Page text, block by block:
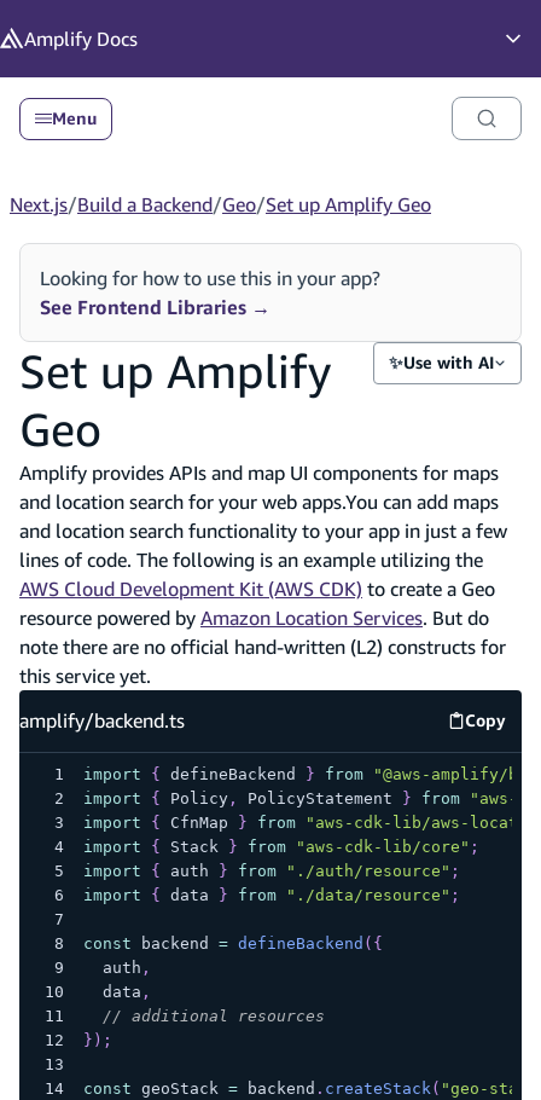
Amplify Docs
Menu
Next.js/Build a Backend/Geo/Set up Amplify Geo
Looking for how to use this in your app?
See Frontend Libraries →
Set up Amplify
Geo
✨Use with AI
Amplify provides APIs and map UI components for maps
and location search for your web apps.You can add maps
and location search functionality to your app in just a few
lines of code. The following is an example utilizing the
AWS Cloud Development Kit (AWS CDK) to create a Geo
resource powered by Amazon Location Services. But do
note there are no official hand-written (L2) constructs for
this service yet.
amplify/backend.ts
Copy
import { defineBackend } from
"@aws-amplify/
import
{ Policy, PolicyStatement } from
"aws-
import
{ CfnMap } from
"aws-cdk-lib/aws-
import
{ Stack } from "aws-cdk-lib/core" ;
import
{ auth } from "./auth/resource" ;
import
{ data } from "./data/resource" ;
const backend = defineBackend ( {
  auth
,
  data
,
// additional resources
} ) ;
const geoStack = backend . createStack ( "geo-